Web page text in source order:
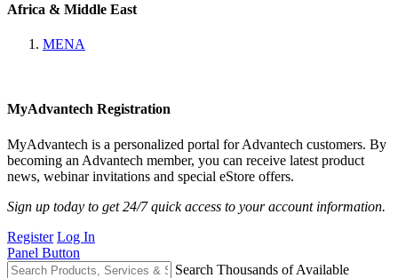
Africa & Middle East
MENA
MyAdvantech Registration
MyAdvantech is a personalized portal for Advantech customers. By
becoming an Advantech member, you can receive latest product
news, webinar invitations and special eStore offers.
Sign up today to get 24/7 quick access to your account information.
Register Log In
Panel Button
Search Thousands of Available